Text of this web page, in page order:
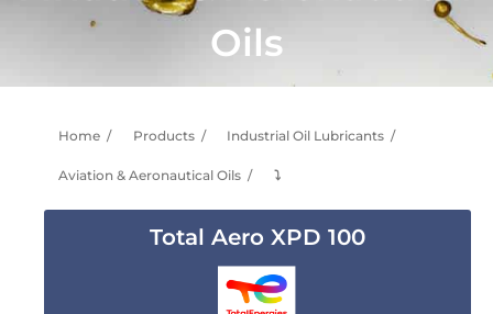
Oils
Home Products Industrial Oil Lubricants
Aviation & Aeronautical Oils ⤵
Total Aero XPD 100